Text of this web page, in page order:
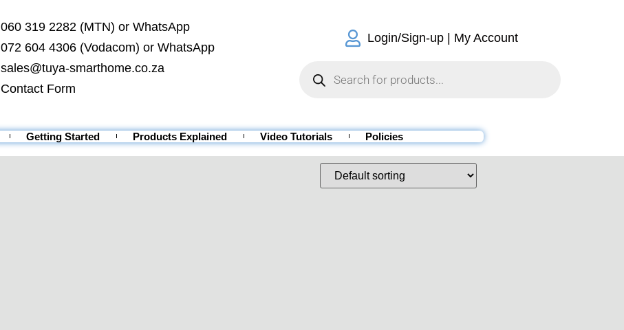
060 319 2282 (MTN) or WhatsApp
072 604 4306 (Vodacom) or WhatsApp
sales@tuya-smarthome.co.za
Contact Form
Login/Sign-up | My Account
Getting Started Products Explained Video Tutorials Policies